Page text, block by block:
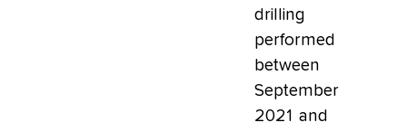
drilling
performed
between
September
2021 and